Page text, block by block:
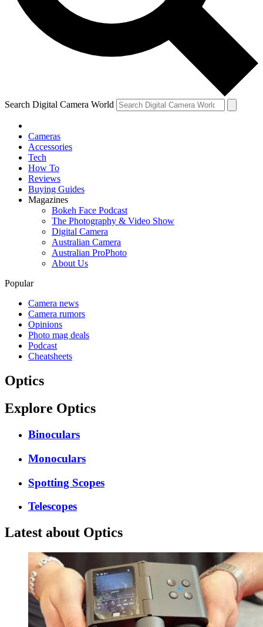
Search Digital Camera World
Cameras
Accessories
Tech
How To
Reviews
Buying Guides
Magazines
Bokeh Face Podcast
The Photography & Video Show
Digital Camera
Australian Camera
Australian ProPhoto
About Us
Popular
Camera news
Camera rumors
Opinions
Photo mag deals
Podcast
Cheatsheets
Optics
Explore Optics
Binoculars
Monoculars
Spotting Scopes
Telescopes
Latest about Optics